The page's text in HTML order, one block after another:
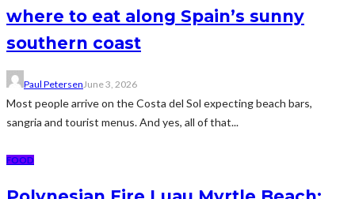
where to eat along Spain’s sunny
southern coast
Paul PetersenJune 3, 2026
Most people arrive on the Costa del Sol expecting beach bars,
sangria and tourist menus. And yes, all of that...
FOOD